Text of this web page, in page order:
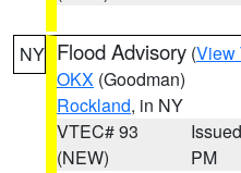
NY Flood Advisory (View
OKX (Goodman)
Rockland, in NY
VTEC# 93
(NEW)
PM